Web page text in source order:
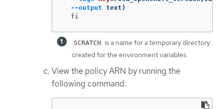
--output text )
  fi
SCRATCH is a name for a temporary directory
created for the environment variables.
View the policy ARN by running the
following command: